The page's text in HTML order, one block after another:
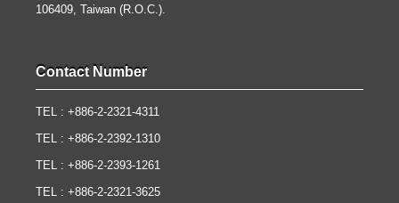
106409, Taiwan (R.O.C.).
Contact Number
TEL : +886-2-2321-4311
TEL : +886-2-2392-1310
TEL : +886-2-2393-1261
TEL : +886-2-2321-3625